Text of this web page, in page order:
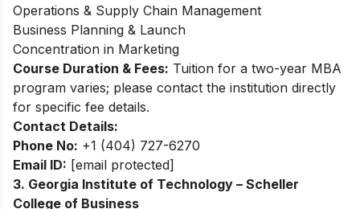
Operations & Supply Chain Management
Business Planning & Launch
Concentration in Marketing
Course Duration & Fees: Tuition for a two-year MBA
program varies; please contact the institution directly
for specific fee details.
Contact Details:
Phone No: +1 (404) 727-6270
Email ID: [email protected]
3. Georgia Institute of Technology – Scheller
College of Business